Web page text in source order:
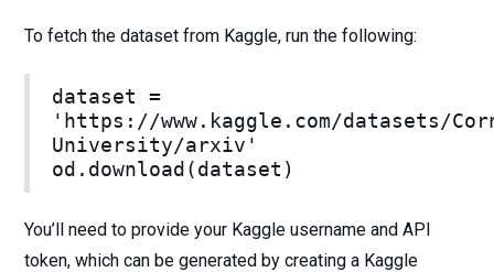
To fetch the dataset from Kaggle, run the following:
dataset =
'https://www.kaggle.com/datasets/
University/arxiv'
od.download(dataset)
You’ll need to provide your Kaggle username and API
token, which can be generated by creating a Kaggle